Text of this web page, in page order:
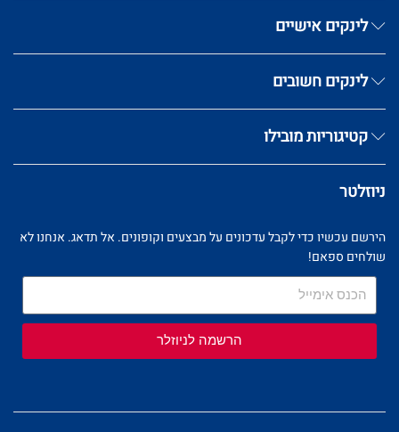
לינקים אישיים
לינקים חשובים
קטיגוריות מובילו
ניוזלטר
הירשם עכשיו כדי לקבל עדכונים על מבצעים וקופונים. אל תדאג. אנחנו לא
שולחים ספאם!
הרשמה לניוזלר